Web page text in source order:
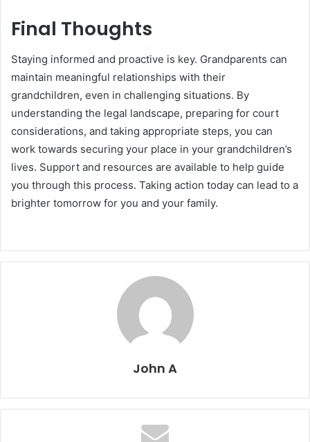
Final Thoughts
Staying informed and proactive is key. Grandparents can
maintain meaningful relationships with their
grandchildren, even in challenging situations. By
understanding the legal landscape, preparing for court
considerations, and taking appropriate steps, you can
work towards securing your place in your grandchildren’s
lives. Support and resources are available to help guide
you through this process. Taking action today can lead to a
brighter tomorrow for you and your family.
John A